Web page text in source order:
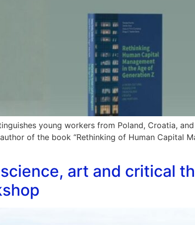
young workers from Poland, Croatia,
of the book “Rethinking of Human Capital
art and critical